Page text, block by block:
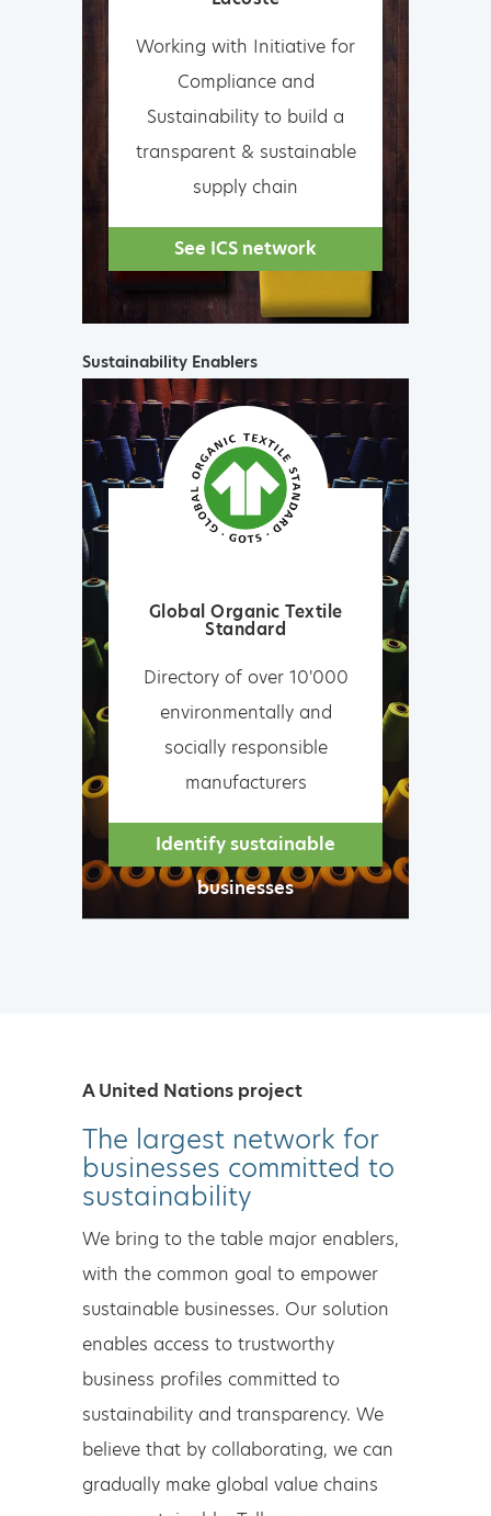
Working with Initiative for
Compliance and
Sustainability to build a
transparent & sustainable
supply chain
See ICS network
Sustainability Enablers
Global Organic Textile
Standard
Directory of over 10'000
environmentally and
socially responsible
manufacturers
Identify sustainable
businesses
A United Nations project
The largest network for
businesses committed to
sustainability
We bring to the table major enablers,
with the common goal to empower
sustainable businesses. Our solution
enables access to trustworthy
business profiles committed to
sustainability and transparency. We
believe that by collaborating, we can
gradually make global value chains